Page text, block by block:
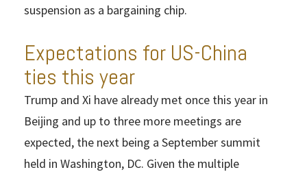
suspension as a bargaining chip.
Expectations for US-China
ties this year
Trump and Xi have already met once this year in
Beijing and up to three more meetings are
expected, the next being a September summit
held in Washington, DC. Given the multiple